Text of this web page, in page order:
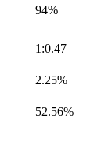
94%
1:0.47
2.25%
52.56%